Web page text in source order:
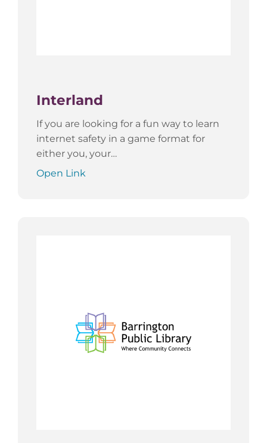
Interland
If you are looking for a fun way to learn
internet safety in a game format for
either you, your…
Open Link